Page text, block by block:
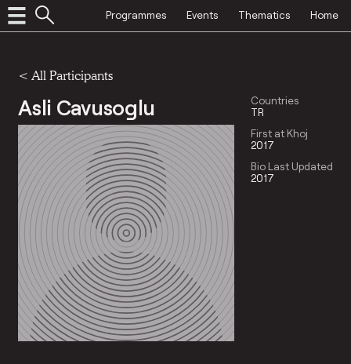
Programmes Events Thematics Home
< All Participants
Asli Cavusoglu
Countries
TR
First at Khoj
2017
Bio Last Updated
2017